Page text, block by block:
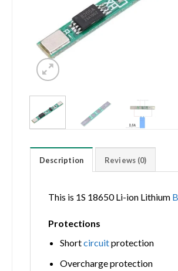
Description Reviews (0)
This is 1S 18650 Li-ion Lithium
Protections
Shortcircuitprotection
Overcharge protection